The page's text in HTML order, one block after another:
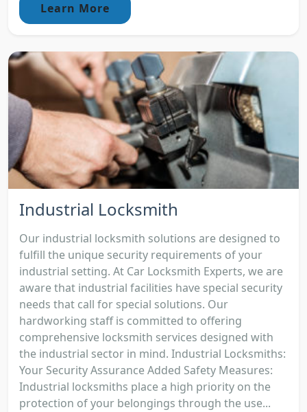
Learn More
Industrial Locksmith
Our industrial locksmith solutions are designed to
fulfill the unique security requirements of your
industrial setting. At Car Locksmith Experts, we are
aware that industrial facilities have special security
needs that call for special solutions. Our
hardworking staff is committed to offering
comprehensive locksmith services designed with
the industrial sector in mind. Industrial Locksmiths:
Your Security Assurance Added Safety Measures:
Industrial locksmiths place a high priority on the
protection of your belongings through the use...